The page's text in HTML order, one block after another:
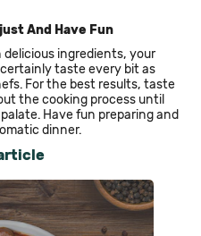
And Have Fun
ingredients, your
taste every bit as
For the best results, taste
the cooking process until
Have fun preparing and
dinner.